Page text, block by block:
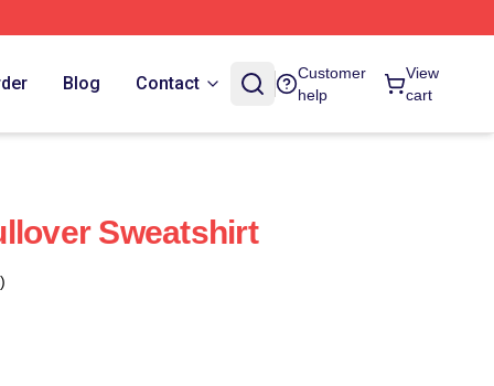
Blog Contact
Customer
help
View
cart
Sweatshirt